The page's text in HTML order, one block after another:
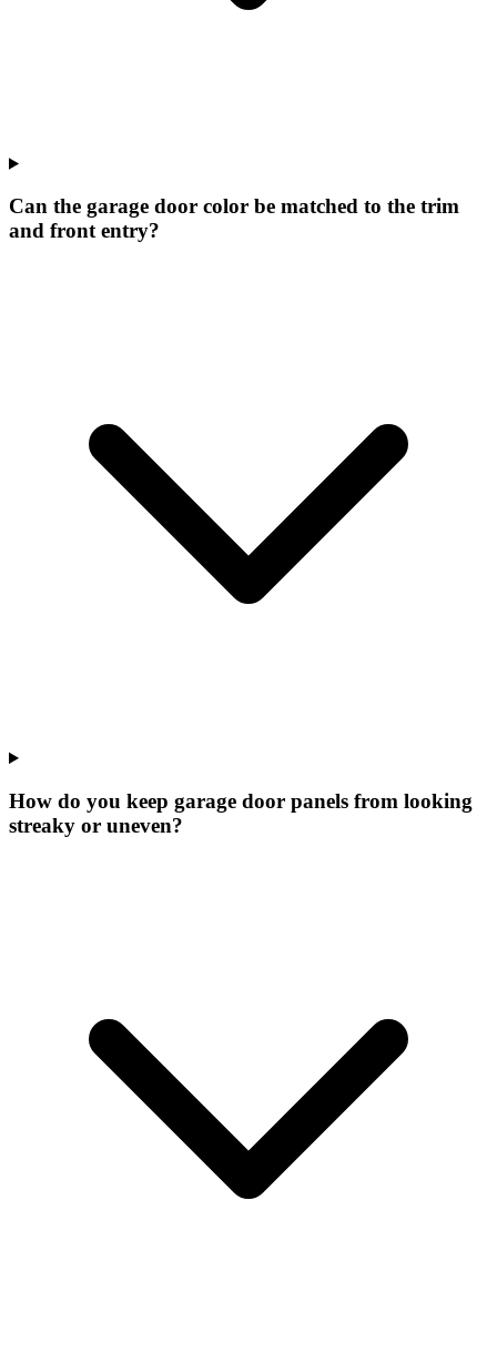
Can the garage door color be matched to the trim
and front entry?
How do you keep garage door panels from looking
streaky or uneven?